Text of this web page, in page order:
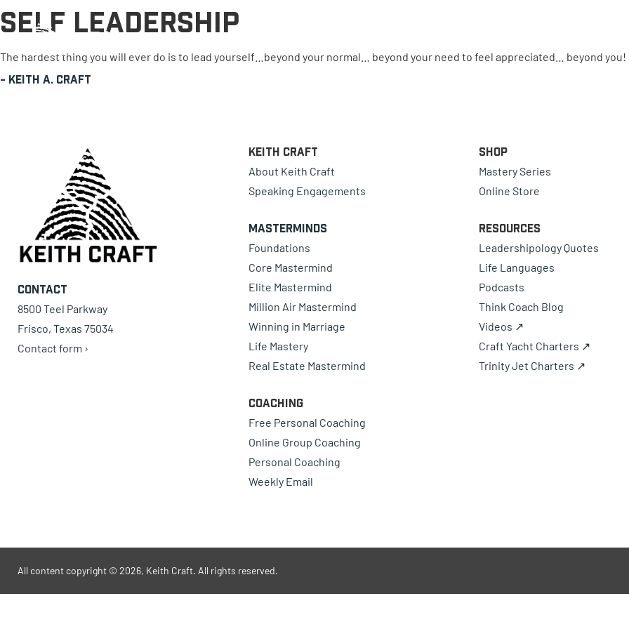
0 items
Self Leadership
The hardest thing you will ever do is to lead yourself…beyond your normal… beyond your need to feel appreciated… beyond you!
- Keith A. Craft
Contact
8500 Teel Parkway
Frisco, Texas 75034
Contact form ›
Keith Craft
About Keith Craft
Speaking Engagements
Masterminds
Foundations
Core Mastermind
Elite Mastermind
Million Air Mastermind
Winning in Marriage
Life Mastery
Real Estate Mastermind
Coaching
Free Personal Coaching
Online Group Coaching
Personal Coaching
Weekly Email
Shop
Mastery Series
Online Store
Resources
Leadershipology Quotes
Life Languages
Podcasts
Think Coach Blog
Videos ↗
Craft Yacht Charters ↗
Trinity Jet Charters ↗
All content copyright © 2026, Keith Craft. All rights reserved.